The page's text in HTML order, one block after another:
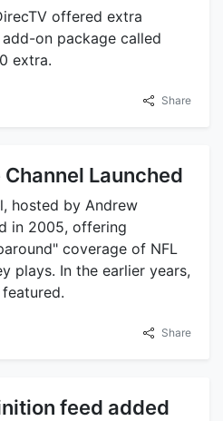
offered extra
on package called
extra.
Share
Channel Launched
hosted by Andrew
in 2005, offering
coverage of NFL
plays. In the earlier years,
Share
feed added